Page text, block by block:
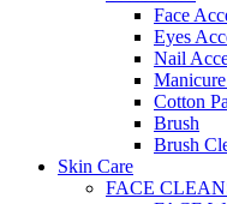
Face
Eyes
Nail
Cotton
Brush
Brush
Skin Care
FACE